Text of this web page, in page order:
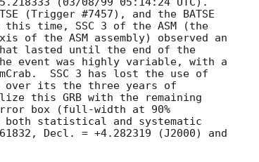
(Trigger #7457), and the BATSE
time, SSC 3 of the ASM (the
of the ASM assembly) observed an
lasted until the end of the
event was highly variable, with a
SSC 3 has lost the use of
its the three years of
this GRB with the remaining
box (full-width at 90%
both statistical and systematic
Decl. = +4.282319 (J2000) and